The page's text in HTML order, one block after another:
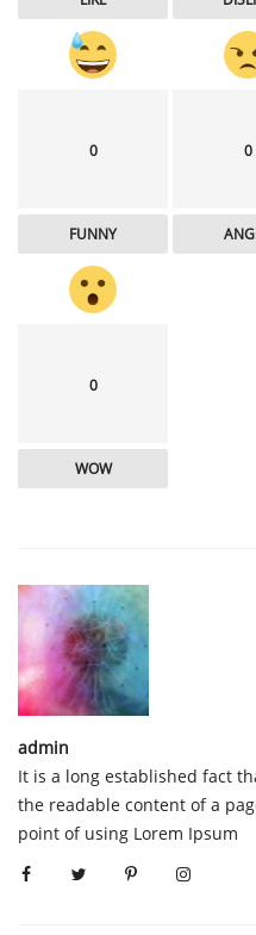
0
FUNNY
0
0
WOW
admin
It is a long established fact
the readable content of a
point of using Lorem Ipsum